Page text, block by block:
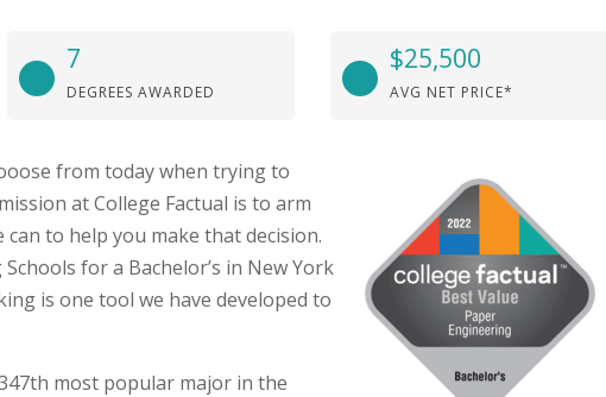
7
DEGREES AWARDED
$25,500
AVG NET PRICE*
from today when trying to
at College Factual is to arm
to help you make that decision.
for a Bachelor’s in New York
is one tool we have developed to
most popular major in the